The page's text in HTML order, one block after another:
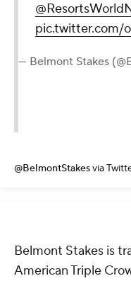
pic.twitter.com/
— Belmont Stakes
@BelmontStakesvia
Belmont Stakes is
American Triple